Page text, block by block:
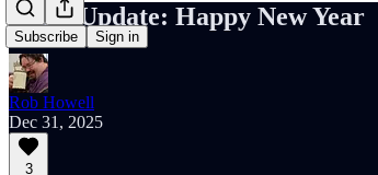
Subscribe Sign in
Rob’s Update: Happy New Year
Rob Howell
Dec 31, 2025
3